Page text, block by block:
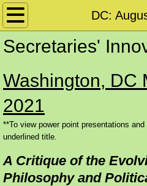
DC:
Home
Policy Papers
Disability
Conference Materials
DC: SIG June 2026
DC: CW June 2026
Secretaries'
Washington, DC
2021
**To view power point presentations
underlined title.
A Critique of the
Philosophy and